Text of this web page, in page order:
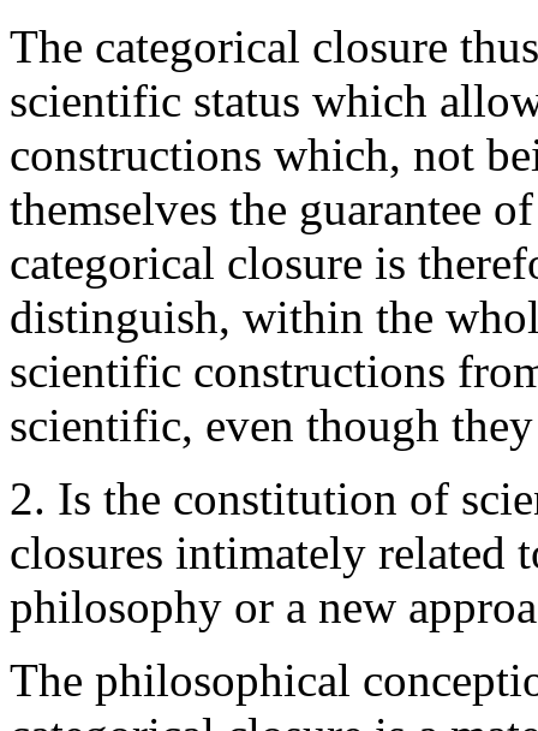
The categorical closure
scientific status which
constructions which, not
themselves the guarantee
categorical closure is
distinguish, within the
scientific constructions
scientific, even though
2. Is the constitution of
closures intimately related
philosophy or a new
The philosophical